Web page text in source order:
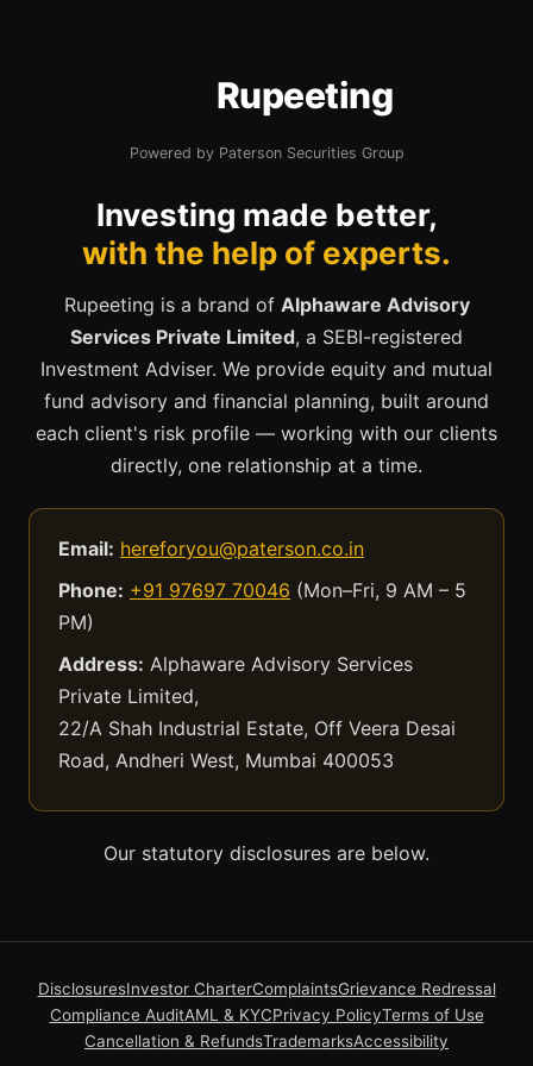
Rupeeting
Powered by Paterson Securities Group
Investing made better,
with the help of experts.
Rupeeting is a brand of Alphaware Advisory
Services Private Limited, a SEBI-registered
Investment Adviser. We provide equity and mutual
fund advisory and financial planning, built around
each client's risk profile — working with our clients
directly, one relationship at a time.
Email: hereforyou@paterson.co.in
Phone: +91 97697 70046 (Mon–Fri, 9 AM – 5
PM)
Address: Alphaware Advisory Services
Private Limited,
22/A Shah Industrial Estate, Off Veera Desai
Road, Andheri West, Mumbai 400053
Our statutory disclosures are below.
DisclosuresInvestor CharterComplaintsGrievance Redressal
Compliance AuditAML & KYCPrivacy PolicyTerms of Use
Cancellation & RefundsTrademarksAccessibility